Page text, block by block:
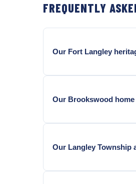
FREQUENTLY
Our Fort Langley
In an uninspected Fort
Our Brookswood
Yes — Brookswood
Our Langley Township
Yes — ALR-adjacent